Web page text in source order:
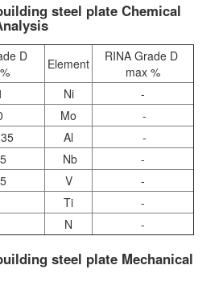
steel plate Chemical
D
Element
RINA Grade D
max %
Ni
-
Mo
-
Al
-
Nb
-
V
-
Ti
-
N -
steel plate Mechanical